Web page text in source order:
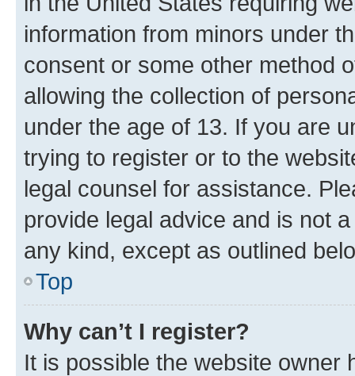
information from minors under
consent or some other method
allowing the collection of
under the age of 13. If you are
trying to register or to the
legal counsel for assistance.
provide legal advice and is not
any kind, except as outlined
Top
Why can’t I register?
It is possible the website owner